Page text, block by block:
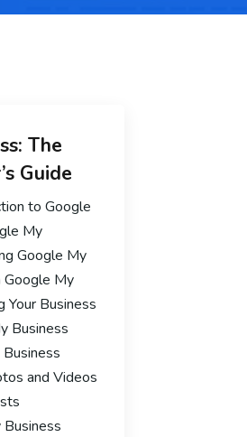
The
Guide
to Google
My
Google My
Google My
Your Business
Business
and Videos